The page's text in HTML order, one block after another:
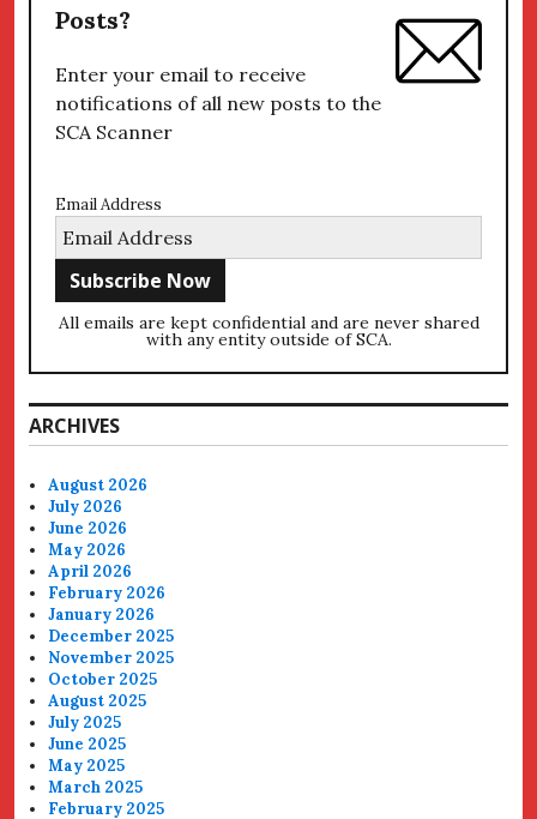
Posts?
Enter your email to receive
notifications of all new posts to the
SCA Scanner
Email Address
All emails are kept confidential and are never shared
with any entity outside of SCA.
ARCHIVES
August 2026
July 2026
June 2026
May 2026
April 2026
February 2026
January 2026
December 2025
November 2025
October 2025
August 2025
July 2025
June 2025
May 2025
March 2025
February 2025